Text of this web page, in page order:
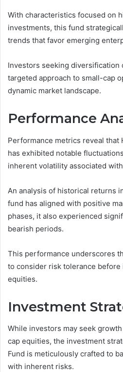
With characteristics focused on
investments, this fund
trends that favor emerging
Investors seeking diversification
targeted approach to small-cap
dynamic market landscape.
Performance
Performance metrics reveal that
has exhibited notable
inherent volatility associated
An analysis of historical returns
fund has aligned with positive
phases, it also experienced
bearish periods.
This performance underscores
to consider risk tolerance
equities.
Investment
While investors may seek
cap equities, the investment
Fund is meticulously crafted to
with inherent risks.